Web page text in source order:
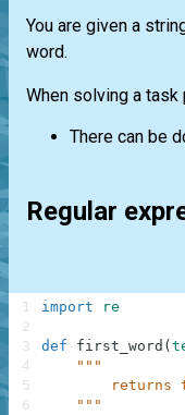
You are given a
word.
When solving a
There can be
Regular
import re
def first_word (
"""
returns
    """
1
2
3
4
5
6